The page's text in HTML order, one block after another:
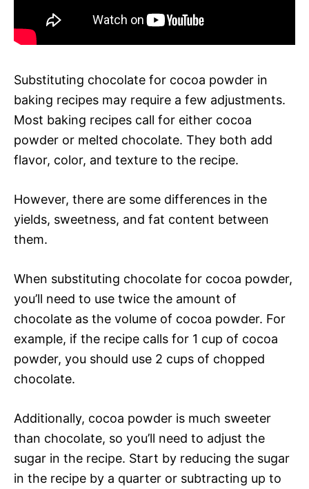
Substituting chocolate for cocoa powder in
baking recipes may require a few adjustments.
Most baking recipes call for either cocoa
powder or melted chocolate. They both add
flavor, color, and texture to the recipe.
However, there are some differences in the
yields, sweetness, and fat content between
them.
When substituting chocolate for cocoa powder,
you’ll need to use twice the amount of
chocolate as the volume of cocoa powder. For
example, if the recipe calls for 1 cup of cocoa
powder, you should use 2 cups of chopped
chocolate.
Additionally, cocoa powder is much sweeter
than chocolate, so you’ll need to adjust the
sugar in the recipe. Start by reducing the sugar
in the recipe by a quarter or subtracting up to